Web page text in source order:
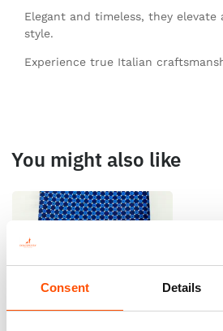
Consent Details
Elegant and timeless, they elevate
style.
Experience true Italian
You might also like